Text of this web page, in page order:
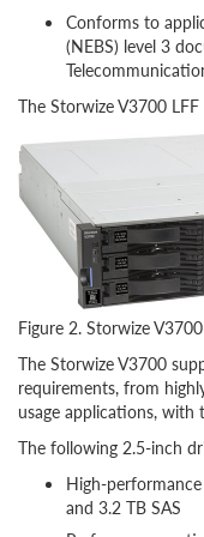
Conforms to
(NEBS) level 3
The Storwize V3700
Figure 2. Storwize
The Storwize V3700
requirements, from
usage applications, with
The following 2.5-inch
High-
and 3.2 TB SAS